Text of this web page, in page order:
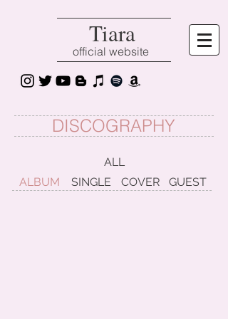
Tiara
official website
DISCOGRAPHY
ALL
ALBUM
SINGLE COVER GUEST